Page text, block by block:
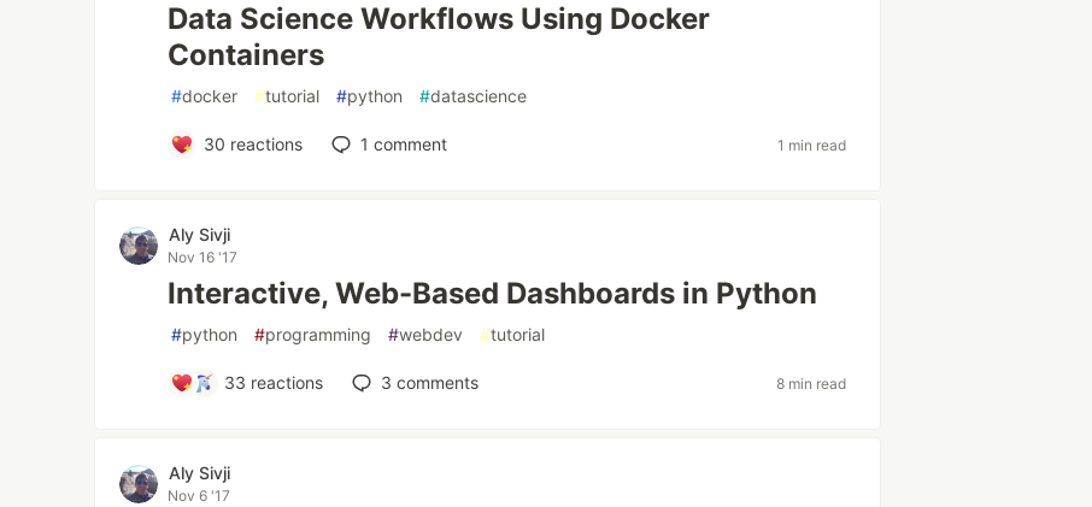
Data Science Workflows Using Docker
Containers
#docker #tutorial #python #datascience
30 reactions 1 comment 1 min read
Aly Sivji
Nov 16 '17
Interactive, Web-Based Dashboards in Python
#python #programming #webdev #tutorial
33 reactions 3 comments 8 min read
Aly Sivji
Nov 6 '17